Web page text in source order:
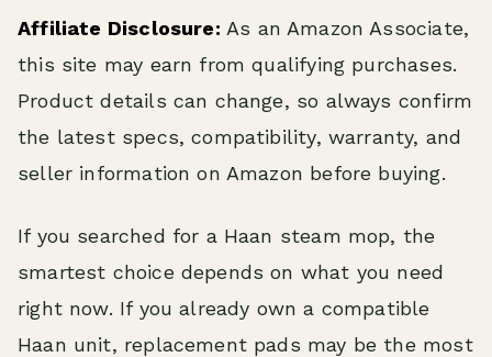
Affiliate Disclosure: As an Amazon Associate,
this site may earn from qualifying purchases.
Product details can change, so always confirm
the latest specs, compatibility, warranty, and
seller information on Amazon before buying.
If you searched for a Haan steam mop, the
smartest choice depends on what you need
right now. If you already own a compatible
Haan unit, replacement pads may be the most